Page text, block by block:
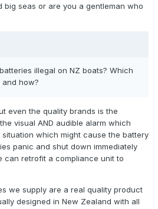
big seas or are you a gentleman who
illegal on NZ boats? Which
how?
even the quality brands is the
visual AND audible alarm which
situation which might cause the battery
panic and shut down immediately
can retrofit a compliance unit to
we supply are a real quality product
designed in New Zealand with all